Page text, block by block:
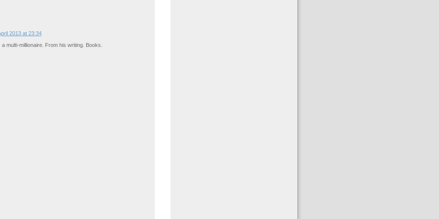
2013 at 23:34
multi-millionaire. From his writing. Books.